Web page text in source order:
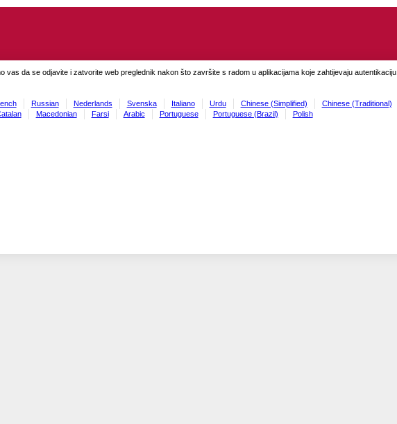
vas da se odjavite i zatvorite web preglednik nakon što završite s radom u aplikacijama koje zahtijevaju autentikaciju.
Russian Nederlands Svenska Italiano Urdu Chinese (Simplified) Chinese (Traditional)
Macedonian Farsi Arabic Portuguese Portuguese (Brazil) Polish